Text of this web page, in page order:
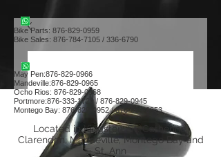
Bike Parts: 876-829-0959
Bike Sales: 876-784-7105 / 336-6790
May Pen:876-829-0966
Mandeville:876-829-0965
Ocho Rios: 876-829-0968
Portmore:876-333-1729/ 876-829-0945
Montego Bay: 876-829-0952/876-829-0953
Located in Kingston, St. Catherine,
Clarendon, Mandeville, Montego Bay and
St. Ann